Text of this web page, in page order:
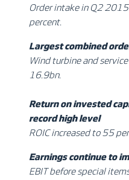
Order intake in Q2
percent.
Largest combined
Wind turbine and
16.9bn.
Return on invested
record high level
ROIC increased to 55
Earnings continue to
EBIT before special